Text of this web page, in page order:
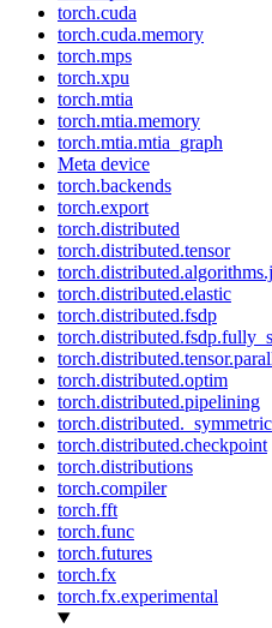
torch.cuda
torch.cuda.memory
torch.mps
torch.xpu
torch.mtia
torch.mtia.memory
torch.mtia.mtia_graph
Meta device
torch.backends
torch.export
torch.distributed
torch.distributed.tensor
torch.distributed.elastic
torch.distributed.fsdp
torch.distributed.optim
torch.distributed.pipelining
torch.distributed.checkpoint
torch.distributions
torch.compiler
torch.fft
torch.func
torch.futures
torch.fx
torch.fx.experimental